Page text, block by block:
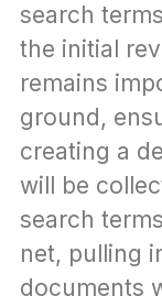
search
the initial
remains
ground,
creating a
will be
search
net, pulling
documents